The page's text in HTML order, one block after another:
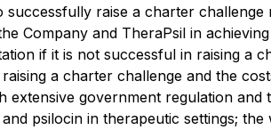
raise a charter
Company and TheraPsil in
if it is not successful in raising a
a charter challenge and the
extensive government regulation
psilocin in therapeutic settings;